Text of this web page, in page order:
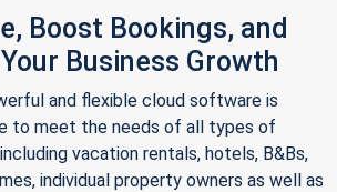
Boost Bookings, and
Business Growth
and flexible cloud software is
to meet the needs of all types of
vacation rentals, hotels, B&Bs,
individual property owners as well as